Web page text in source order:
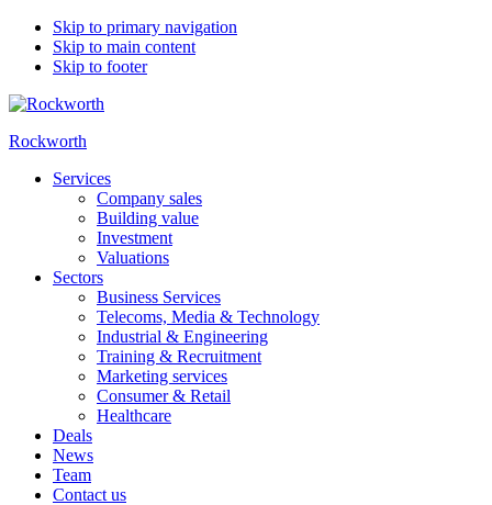
Skip to primary navigation
Skip to main content
Skip to footer
Rockworth
Services
Company sales
Building value
Investment
Valuations
Sectors
Business Services
Telecoms, Media & Technology
Industrial & Engineering
Training & Recruitment
Marketing services
Consumer & Retail
Healthcare
Deals
News
Team
Contact us